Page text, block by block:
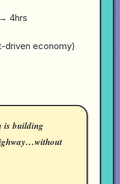
4hrs
driven economy)
is building